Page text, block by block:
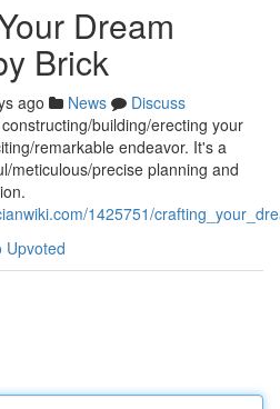
Dream
Brick
ago News
Discuss
building/erecting your
remarkable endeavor. It's a
meticulous/precise planning and
1425751/
Upvoted